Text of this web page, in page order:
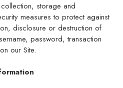
storage and
measures to protect against
disclosure or destruction of
password, transaction
our Site.